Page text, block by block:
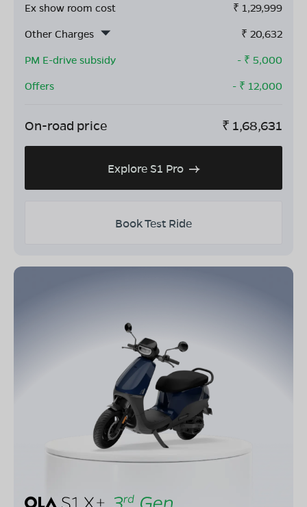
Ex show room cost ₹ 1,29,999
Other Charges
₹ 20,632
PM E-drive subsidy
- ₹ 5,000
Offers
- ₹ 12,000
On-road price ₹ 1,68,631
Explore S1 Pro
Book Test Ride